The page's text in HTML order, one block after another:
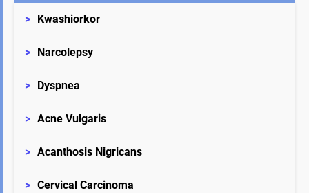
> Kwashiorkor
> Narcolepsy
> Dyspnea
> Acne Vulgaris
> Acanthosis Nigricans
> Cervical Carcinoma